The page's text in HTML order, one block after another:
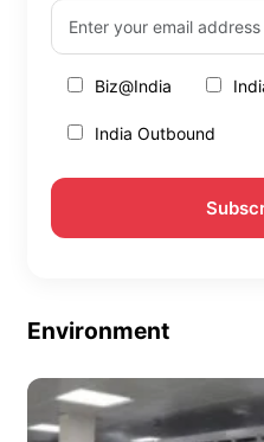
Biz@India
India Outbound
Environment